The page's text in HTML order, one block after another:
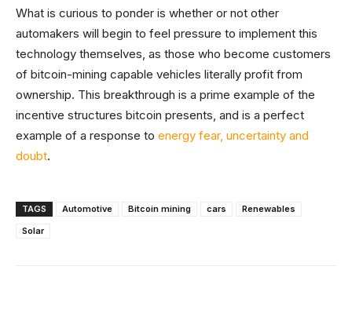
What is curious to ponder is whether or not other
automakers will begin to feel pressure to implement this
technology themselves, as those who become customers
of bitcoin-mining capable vehicles literally profit from
ownership. This breakthrough is a prime example of the
incentive structures bitcoin presents, and is a perfect
example of a response to energy fear, uncertainty and
doubt.
TAGS Automotive Bitcoin mining cars
Renewables
Solar